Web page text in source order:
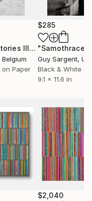
Photograph
"Concrete Stories III"Photograph
Belgium
on Paper
$285
"Samothrace"
Guy Sargent,
Black & White
9.1 x 11.6 in
$2,040